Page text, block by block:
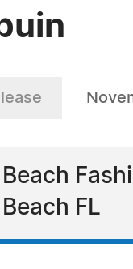
Beach
FL